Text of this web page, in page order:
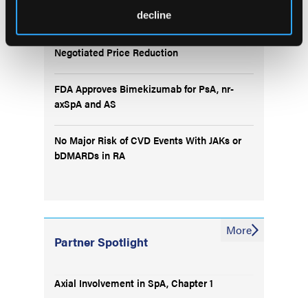
decline
Subcutaneous Ustekinumab Cost Rose 84%
Under Medicare Part D, Set to Drop Under
Negotiated Price Reduction
FDA Approves Bimekizumab for PsA, nr-
axSpA and AS
No Major Risk of CVD Events With JAKs or
bDMARDs in RA
Partner Spotlight
Axial Involvement in SpA, Chapter 1
More